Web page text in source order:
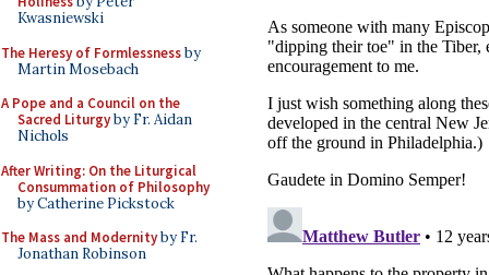
Kwasniewski
The Heresy of Formlessnessby
Martin Mosebach
A Pope and a Council on the
Sacred Liturgyby Fr. Aidan
Nichols
After Writing: On the Liturgical
Consummation of Philosophy
by Catherine Pickstock
The Mass and Modernityby Fr.
Jonathan Robinson